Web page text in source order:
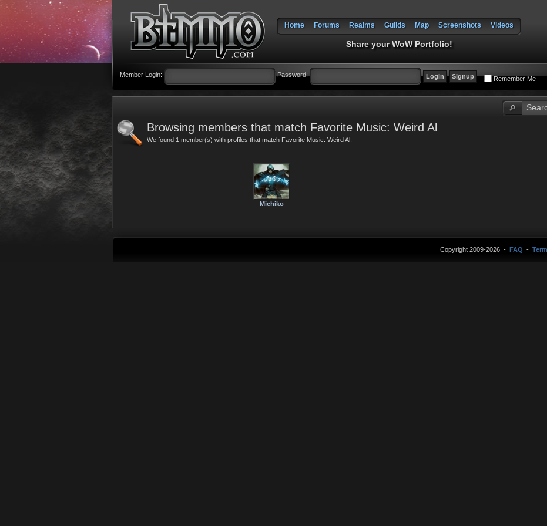
Home Forums Realms Guilds Map Screenshots Videos
Share your WoW Portfolio!
Member Login: Password:
Remember Me
Browsing members that match Favorite Music: Weird Al
We found 1 member(s) with profiles that match Favorite Music: Weird Al.
Michiko
Copyright 2009-2026 - FAQ -